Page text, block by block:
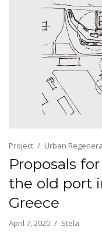
Project Urban
Proposals
the old port
Greece
April 7, 2020 Stela